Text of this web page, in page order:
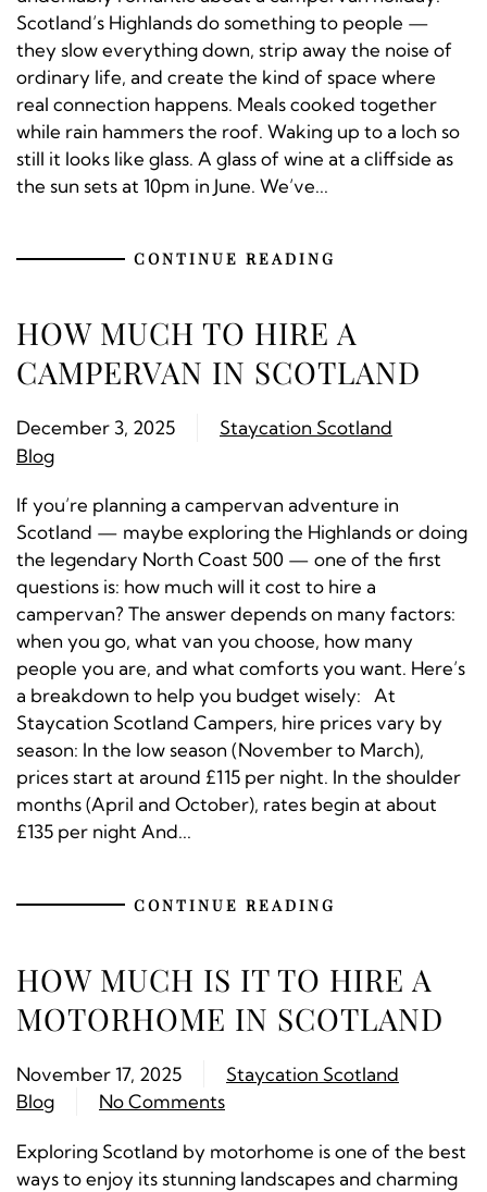
Scotland’s Highlands do something to people —
they slow everything down, strip away the noise of
ordinary life, and create the kind of space where
real connection happens. Meals cooked together
while rain hammers the roof. Waking up to a loch so
still it looks like glass. A glass of wine at a cliffside as
the sun sets at 10pm in June. We’ve...
CONTINUE READING
HOW MUCH TO HIRE A
CAMPERVAN IN SCOTLAND
December 3, 2025
Staycation Scotland
Blog
If you’re planning a campervan adventure in
Scotland — maybe exploring the Highlands or doing
the legendary North Coast 500 — one of the first
questions is: how much will it cost to hire a
campervan? The answer depends on many factors:
when you go, what van you choose, how many
people you are, and what comforts you want. Here’s
a breakdown to help you budget wisely: At
Staycation Scotland Campers, hire prices vary by
season: In the low season (November to March),
prices start at around £115 per night. In the shoulder
months (April and October), rates begin at about
£135 per night And...
CONTINUE READING
HOW MUCH IS IT TO HIRE A
MOTORHOME IN SCOTLAND
November 17, 2025
Staycation Scotland
Blog
No Comments
Exploring Scotland by motorhome is one of the best
ways to enjoy its stunning landscapes and charming